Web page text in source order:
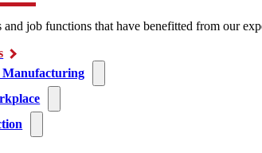
and job functions that have benefitted from our